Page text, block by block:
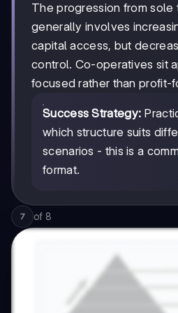
The progression from sole
generally involves
capital access, but
control. Co-operatives sit
focused rather than profit-
Success Strategy:
which structure suits
scenarios - this is a
format.
7 of 8